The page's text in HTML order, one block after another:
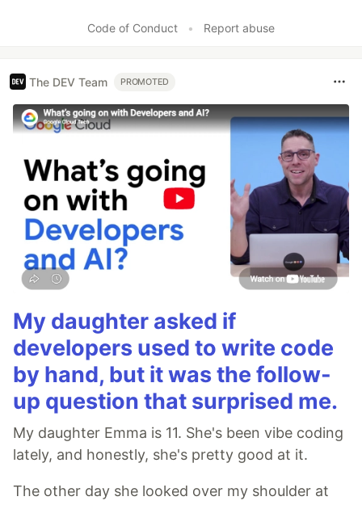
Code of Conduct • Report abuse
The DEV Team PROMOTED
My daughter asked if
developers used to write code
by hand, but it was the follow-
up question that surprised me.
My daughter Emma is 11. She's been vibe coding
lately, and honestly, she's pretty good at it.
The other day she looked over my shoulder at